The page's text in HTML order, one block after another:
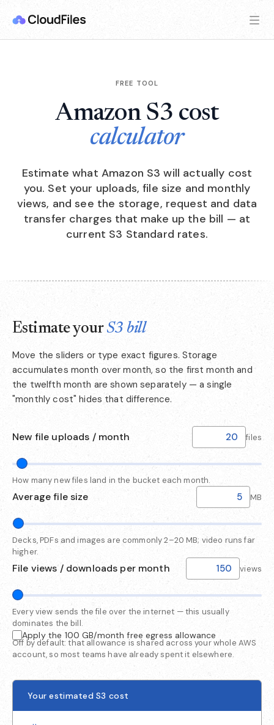
FREE TOOL
Amazon S3 cost
calculator
Estimate what Amazon S3 will actually cost
you. Set your uploads, file size and monthly
views, and see the storage, request and data
transfer charges that make up the bill — at
current S3 Standard rates.
Estimate yourS3 bill
Move the sliders or type exact figures. Storage
accumulates month over month, so the first month and
the twelfth month are shown separately — a single
"monthly cost" hides that difference.
New file uploads / month files
How many new files land in the bucket each month.
Average file size MB
Decks, PDFs and images are commonly 2–20 MB; video runs far
higher.
File views / downloads per month views
Every view sends the file over the internet — this usually
dominates the bill.
Apply the 100 GB/month free egress allowance
Off by default: that allowance is shared across your whole AWS
account, so most teams have already spent it elsewhere.
Your estimated S3 cost